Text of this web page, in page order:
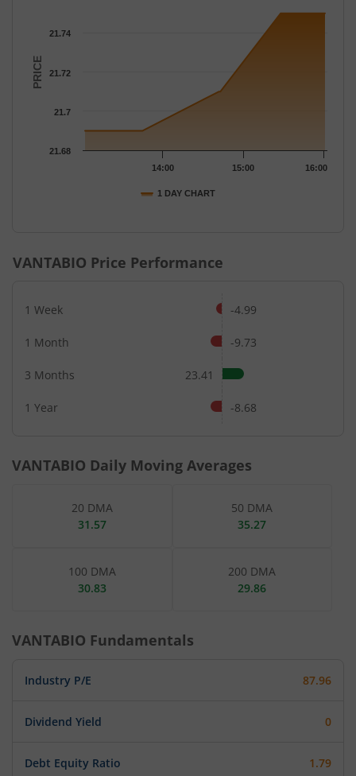
The chart has 1 Y axis displaying PRICE. Data ranges from
PRICE
1 DAY CHART
14:00 15:00 16:00
21.68
21.7
21.72
21.74
VANTABIO Price Performance
1 Week -4.99
1 Month -9.73
3 Months 23.41
1 Year -8.68
VANTABIO Daily Moving Averages
20 DMA
31.57
50 DMA
35.27
100 DMA
30.83
200 DMA
29.86
VANTABIO Fundamentals
Industry P/E 87.96
Dividend Yield 0
Debt Equity Ratio 1.79